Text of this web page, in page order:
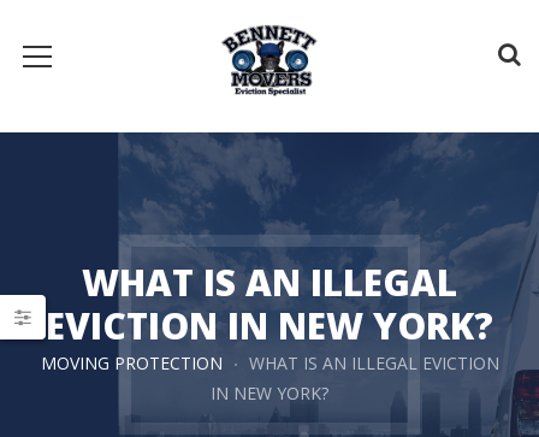
WHAT IS AN ILLEGAL
EVICTION IN NEW YORK?
MOVING PROTECTION
WHAT IS AN ILLEGAL EVICTION
IN NEW YORK?